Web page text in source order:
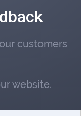
customers
website.